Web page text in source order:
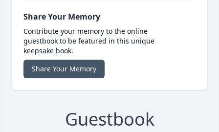
Share Your Memory
Contribute your memory to the online
guestbook to be featured in this unique
keepsake book.
Share Your Memory
Guestbook